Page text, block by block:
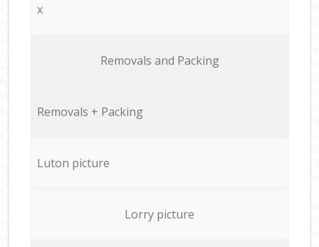
x
Removals and Packing
Removals + Packing
Luton picture
Lorry picture